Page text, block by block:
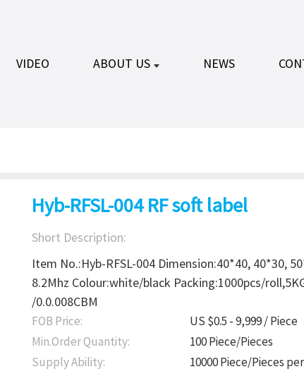
VIDEO ABOUT US NEWS
Hyb-RFSL-004 RF soft label
Short Description:
Item No.:Hyb-RFSL-004 Dimension:40*40, 40*30,
8.2Mhz Colour:white/black Packing:1000pcs/
/0.0.008CBM
FOB Price:
US $0.5 - 9,999 / Piece
Min.Order Quantity:
100 Piece/Pieces
Supply Ability:
10000 Piece/Pieces